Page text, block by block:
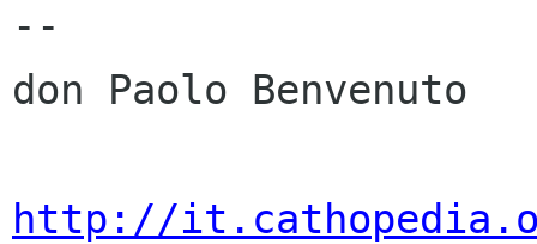
--
don Paolo Benvenuto
http://